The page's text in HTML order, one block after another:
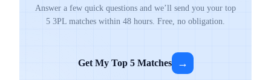
Answer a few quick questions and we’ll send you your top
5 3PL matches within 48 hours. Free, no obligation.
Get My Top 5 Matches →